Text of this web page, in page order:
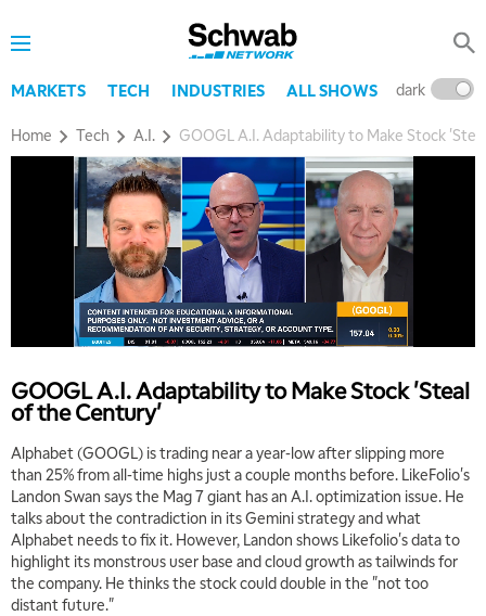
MARKETS TECH INDUSTRIES ALL SHOWS dark
Home Tech A.I. GOOGL A.I. Adaptability to Make Stock
GOOGL A.I. Adaptability to Make Stock 'Steal
of the Century'
Alphabet (GOOGL) is trading near a year-low after slipping more
than 25% from all-time highs just a couple months before. LikeFolio's
Landon Swan says the Mag 7 giant has an A.I. optimization issue. He
talks about the contradiction in its Gemini strategy and what
Alphabet needs to fix it. However, Landon shows Likefolio's data to
highlight its monstrous user base and cloud growth as tailwinds for
the company. He thinks the stock could double in the "not too
distant future."
5:00 AM
5:30 AM
MARKET ON CLOSE REPLAY
7:00 AM
MARKET MATTERS WITH MARLEY KAYDEN REPLAY
7:30 AM